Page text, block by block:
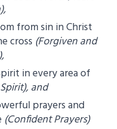
from sin in Christ
cross (Forgiven and
in every area of
and
prayers and
(Confident Prayers)